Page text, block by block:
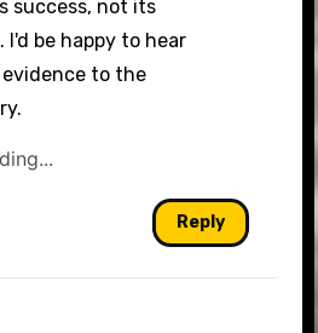
success, not its
I'd be happy to hear
to the
Reply